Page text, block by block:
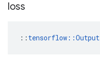
loss
:: tensorflow::Output